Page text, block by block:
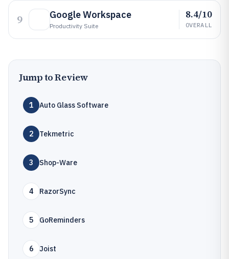
9 Google Workspace
Productivity Suite
8.4/10
OVERALL
Jump to Review
1 Auto Glass Software
2 Tekmetric
3 Shop-Ware
4 RazorSync
5 GoReminders
6 Joist